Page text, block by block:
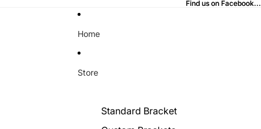
Find us on Facebook...
Find us on Facebook...
Home
Store
Standard Bracket